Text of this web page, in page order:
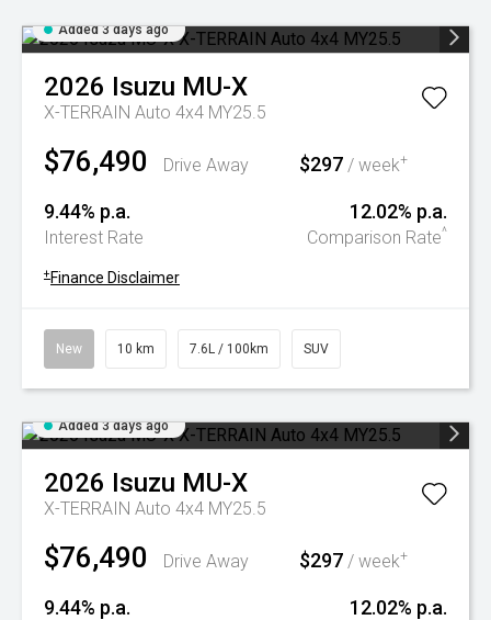
Added 3 days ago
2026 Isuzu MU-X
X-TERRAIN Auto 4x4 MY25.5
$76,490 Drive Away $297 / week+
9.44% p.a.
Interest Rate
12.02% p.a.
Comparison Rate^
+ Finance Disclaimer
New 10 km 7.6L / 100km SUV
Added 3 days ago
2026 Isuzu MU-X
X-TERRAIN Auto 4x4 MY25.5
$76,490 Drive Away $297 / week+
9.44% p.a. 12.02% p.a.